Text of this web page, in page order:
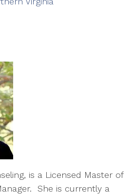
is a Licensed Master of
She is currently a